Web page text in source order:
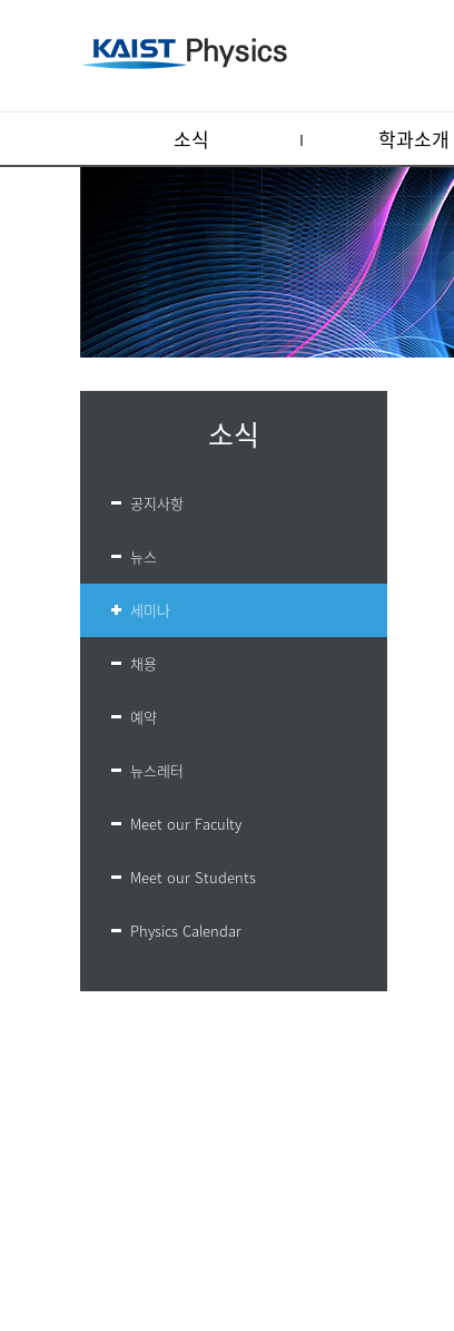
소식 학과소개
소식
공지사항
뉴스
세미나
채용
예약
뉴스레터
Meet our Faculty
Meet our Students
Physics Calendar